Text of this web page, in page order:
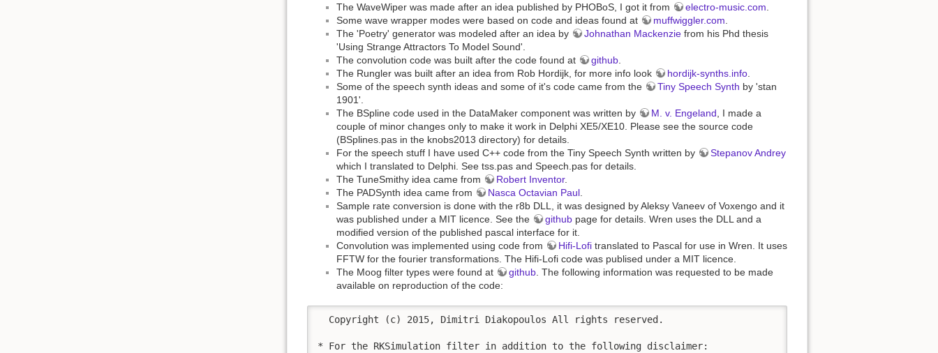
The WaveWiper was made after an idea published by PHOBoS, I got it from
electro-music.com
Some wave wrapper modes were based on code and ideas found at
muffwiggler.com
The 'Poetry' generator was modeled after an idea by
Johnathan Mackenzie from his Phd thesis
'Using Strange Attractors To Model Sound'.
The convolution code was built after the code found at
github
The Rungler was built after an idea from Rob Hordijk, for more info look
hordijk-synths.info
Some of the speech synth ideas and some of it's code came from the
Tiny Speech Synth by 'stan
1901'.
The BSpline code used in the DataMaker component was written by
M. v. Engeland , I made a
couple of minor changes only to make it work in Delphi XE5/XE10. Please see the source code
(BSplines.pas in the knobs2013 directory) for details.
For the speech stuff I have used C++ code from the Tiny Speech Synth written by
Stepanov Andrey
which I translated to Delphi. See tss.pas and Speech.pas for details.
The TuneSmithy idea came from
Robert Inventor.
The PADSynth idea came from
Nasca Octavian Paul
Sample rate conversion is done with the r8b DLL, it was designed by Aleksy Vaneev of Voxengo and it
was published under a MIT licence. See the
github page for details. Wren uses the DLL and a
modified version of the published pascal interface for it.
Convolution was implemented using code from
Hifi-Lofi translated to Pascal for use in Wren. It uses
FFTW for the fourier transformations. The Hifi-Lofi code was publised under a MIT licence.
The Moog filter types were found at
github . The following information was requested to be made
available on reproduction of the code:
  Copyright (c) 2015, Dimitri Diakopoulos All rights reserved.
* For the RKSimulation filter in addition to the following disclaimer: